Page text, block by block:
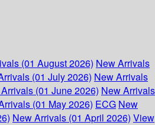
(01 August 2026) New Arrivals
(01 July 2026) New Arrivals
(01 June 2026) New Arrivals
(01 May 2026) ECG New
New Arrivals (01 April 2026) View